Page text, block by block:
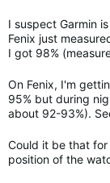
I suspect Garmin
Fenix just
I got 98%
On Fenix, I'm
95% but during
about 92-93%).
Could it be that
position of the